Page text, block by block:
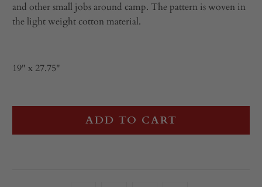
and other small jobs around camp. The pattern is woven in
the light weight cotton material.
19" x 27.75"
ADD TO CART